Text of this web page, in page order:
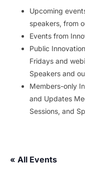
Upcoming
speakers, from
Events from
Public
Fridays and
Speakers and
Members-only
and Updates
Sessions, and
« All Events